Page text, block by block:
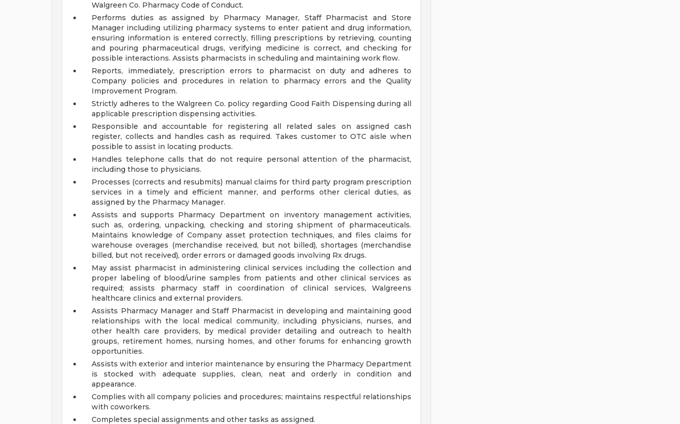
Walgreen Co. Pharmacy Code of Conduct.
Performs duties as assigned by Pharmacy Manager, Staff Pharmacist and Store
Manager including utilizing pharmacy systems to enter patient and drug information,
ensuring information is entered correctly, filling prescriptions by retrieving, counting
and pouring pharmaceutical drugs, verifying medicine is correct, and checking for
possible interactions. Assists pharmacists in scheduling and maintaining work flow.
Reports, immediately, prescription errors to pharmacist on duty and adheres to
Company policies and procedures in relation to pharmacy errors and the Quality
Improvement Program.
Strictly adheres to the Walgreen Co. policy regarding Good Faith Dispensing during all
applicable prescription dispensing activities.
Responsible and accountable for registering all related sales on assigned cash
register, collects and handles cash as required. Takes customer to OTC aisle when
possible to assist in locating products.
Handles telephone calls that do not require personal attention of the pharmacist,
including those to physicians.
Processes (corrects and resubmits) manual claims for third party program prescription
services in a timely and efficient manner, and performs other clerical duties, as
assigned by the Pharmacy Manager.
Assists and supports Pharmacy Department on inventory management activities,
such as, ordering, unpacking, checking and storing shipment of pharmaceuticals.
Maintains knowledge of Company asset protection techniques, and files claims for
warehouse overages (merchandise received, but not billed), shortages (merchandise
billed, but not received), order errors or damaged goods involving Rx drugs.
May assist pharmacist in administering clinical services including the collection and
proper labeling of blood/urine samples from patients and other clinical services as
required; assists pharmacy staff in coordination of clinical services, Walgreens
healthcare clinics and external providers.
Assists Pharmacy Manager and Staff Pharmacist in developing and maintaining good
relationships with the local medical community, including physicians, nurses, and
other health care providers, by medical provider detailing and outreach to health
groups, retirement homes, nursing homes, and other forums for enhancing growth
opportunities.
Assists with exterior and interior maintenance by ensuring the Pharmacy Department
is stocked with adequate supplies, clean, neat and orderly in condition and
appearance.
Complies with all company policies and procedures; maintains respectful relationships
with coworkers.
Completes special assignments and other tasks as assigned.